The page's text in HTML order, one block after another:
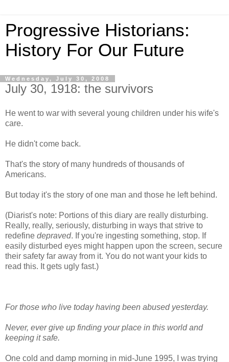
Progressive Historians:
History For Our Future
Wednesday, July 30, 2008
July 30, 1918: the survivors
He went to war with several young children under his wife's
care.
He didn't come back.
That's the story of many hundreds of thousands of
Americans.
But today it's the story of one man and those he left behind.
(Diarist's note: Portions of this diary are really disturbing.
Really, really, seriously, disturbing in ways that strive to
redefine depraved. If you're ingesting something, stop. If
easily disturbed eyes might happen upon the screen, secure
their safety far away from it. You do not want your kids to
read this. It gets ugly fast.)
For those who live today having been abused yesterday.
Never, ever give up finding your place in this world and
keeping it safe.
One cold and damp morning in mid-June 1995, I was trying